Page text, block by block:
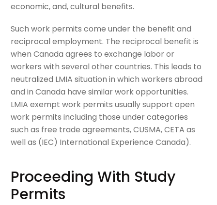
economic, and, cultural benefits.
Such work permits come under the benefit and
reciprocal employment. The reciprocal benefit is
when Canada agrees to exchange labor or
workers with several other countries. This leads to
neutralized LMIA situation in which workers abroad
and in Canada have similar work opportunities.
LMIA exempt work permits usually support open
work permits including those under categories
such as free trade agreements, CUSMA, CETA as
well as (IEC) International Experience Canada).
Proceeding With Study
Permits